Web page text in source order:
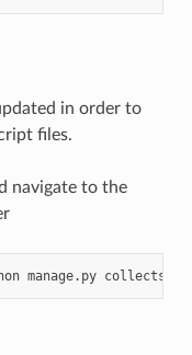
in order to
files.
navigate to the
manage.py